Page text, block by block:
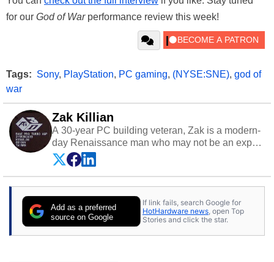
for our God of Warperformance review this week!
Tags: Sony, PlayStation, PC gaming, (NYSE:SNE), god of
war
Zak Killian
A 30-year PC building veteran, Zak is a modern-
day Renaissance man who may not be an expert
on anything, but knows just a little about nearly
everything.
Add as a preferred
source on Google
If link fails, search Google for
HotHardware news , open Top
Stories and click the star.